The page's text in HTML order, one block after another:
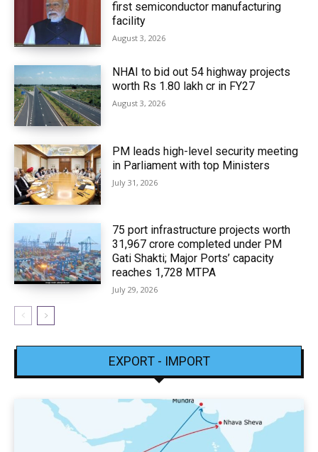
first semiconductor manufacturing
facility
August 3, 2026
NHAI to bid out 54 highway projects
worth Rs 1.80 lakh cr in FY27
August 3, 2026
PM leads high-level security meeting
in Parliament with top Ministers
July 31, 2026
75 port infrastructure projects worth
₹31,967 crore completed under PM
Gati Shakti; Major Ports’ capacity
reaches 1,728 MTPA
July 29, 2026
EXPORT - IMPORT